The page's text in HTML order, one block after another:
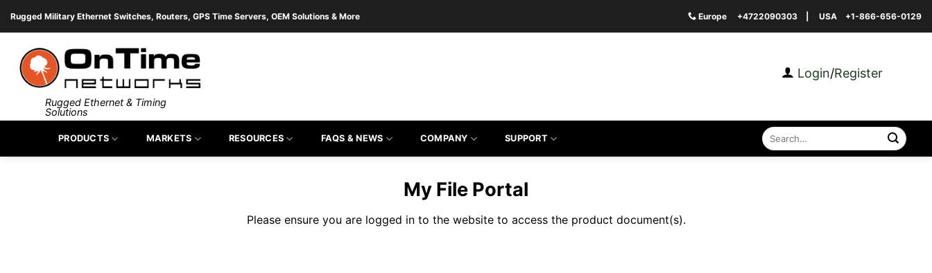
Rugged Military Ethernet Switches, Routers, GPS Time Servers, OEM Solutions & More Europe +4722090303 | USA +1-866-656-0129
Rugged Ethernet & Timing
Solutions
Login/Register
PRODUCTS MARKETS RESOURCES FAQS & NEWS COMPANY SUPPORT
Search
for:
My File Portal
Please ensure you are logged in to the website to access the product document(s).
Fill the form to get product quote